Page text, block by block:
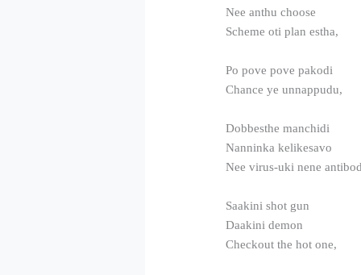
Nee anthu choose
Scheme oti plan estha,
Po pove pove pakodi
Chance ye unnappudu,
Dobbesthe manchidi
Nanninka kelikesavo
Nee virus-uki nene
Saakini shot gun
Daakini demon
Checkout the hot one,